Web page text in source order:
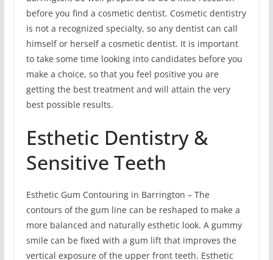
before you find a cosmetic dentist. Cosmetic dentistry
is not a recognized specialty, so any dentist can call
himself or herself a cosmetic dentist. It is important
to take some time looking into candidates before you
make a choice, so that you feel positive you are
getting the best treatment and will attain the very
best possible results.
Esthetic Dentistry &
Sensitive Teeth
Esthetic Gum Contouring in Barrington – The
contours of the gum line can be reshaped to make a
more balanced and naturally esthetic look. A gummy
smile can be fixed with a gum lift that improves the
vertical exposure of the upper front teeth. Esthetic